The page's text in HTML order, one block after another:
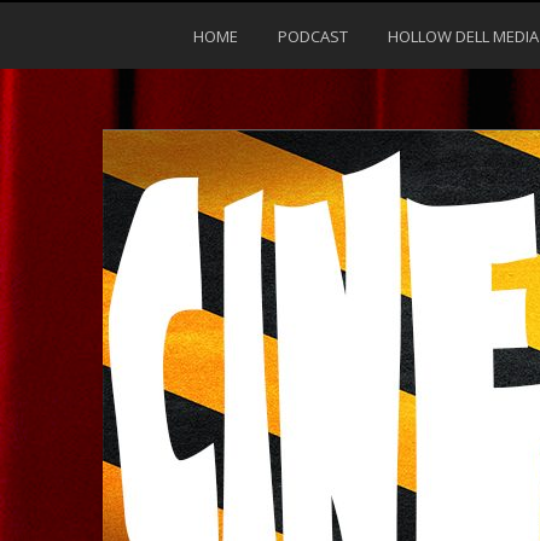
HOME PODCAST HOLLOW DELL MEDIA